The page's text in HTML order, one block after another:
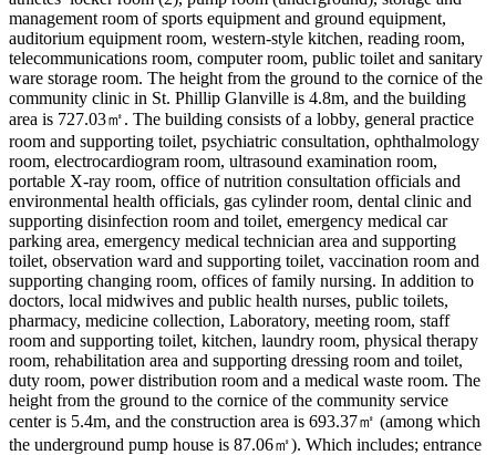
management room of sports equipment and ground equipment,
auditorium equipment room, western-style kitchen, reading room,
telecommunications room, computer room, public toilet and sanitary
ware storage room. The height from the ground to the cornice of the
community clinic in St. Phillip Glanville is 4.8m, and the building
area is 727.03㎡. The building consists of a lobby, general practice
room and supporting toilet, psychiatric consultation, ophthalmology
room, electrocardiogram room, ultrasound examination room,
portable X-ray room, office of nutrition consultation officials and
environmental health officials, gas cylinder room, dental clinic and
supporting disinfection room and toilet, emergency medical car
parking area, emergency medical technician area and supporting
toilet, observation ward and supporting toilet, vaccination room and
supporting changing room, offices of family nursing. In addition to
doctors, local midwives and public health nurses, public toilets,
pharmacy, medicine collection, Laboratory, meeting room, staff
room and supporting toilet, kitchen, laundry room, physical therapy
room, rehabilitation area and supporting dressing room and toilet,
duty room, power distribution room and a medical waste room. The
height from the ground to the cornice of the community service
center is 5.4m, and the construction area is 693.37㎡ (among which
the underground pump house is 87.06㎡). Which includes; entrance